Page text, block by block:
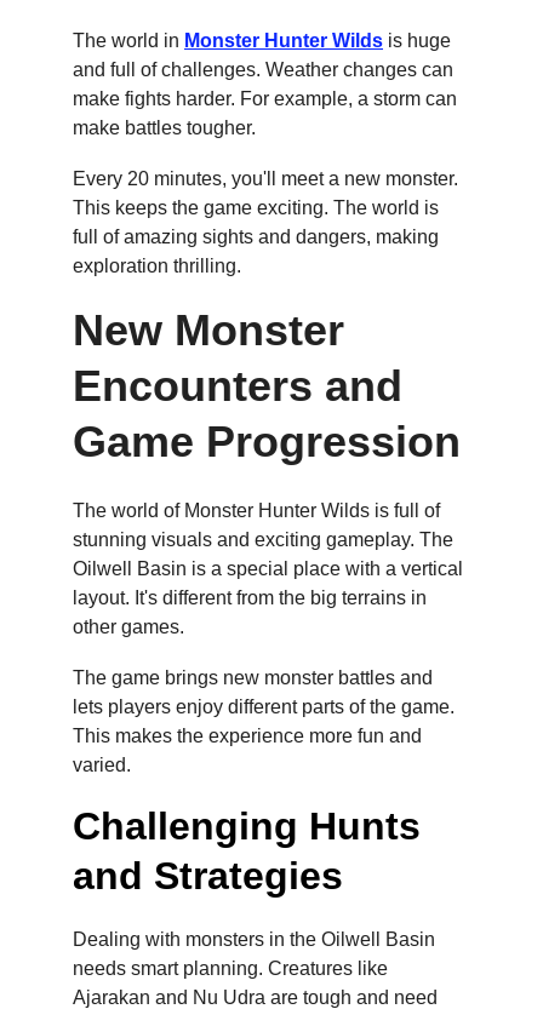
The world in Monster Hunter Wilds is huge
and full of challenges. Weather changes can
make fights harder. For example, a storm can
make battles tougher.
Every 20 minutes, you'll meet a new monster.
This keeps the game exciting. The world is
full of amazing sights and dangers, making
exploration thrilling.
New Monster
Encounters and
Game Progression
The world of Monster Hunter Wilds is full of
stunning visuals and exciting gameplay. The
Oilwell Basin is a special place with a vertical
layout. It's different from the big terrains in
other games.
The game brings new monster battles and
lets players enjoy different parts of the game.
This makes the experience more fun and
varied.
Challenging Hunts
and Strategies
Dealing with monsters in the Oilwell Basin
needs smart planning. Creatures like
Ajarakan and Nu Udra are tough and need